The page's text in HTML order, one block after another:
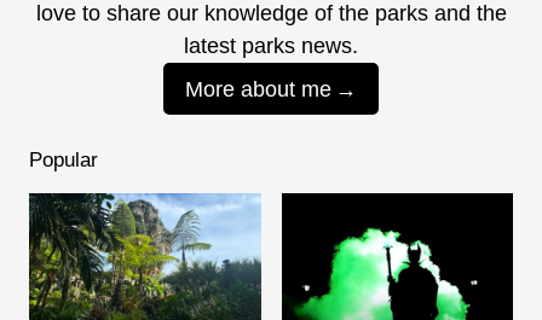
love to share our knowledge of the parks and the
latest parks news.
More about me
Popular